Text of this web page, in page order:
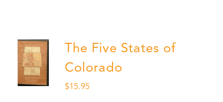
The Five States of
Colorado
$15.95